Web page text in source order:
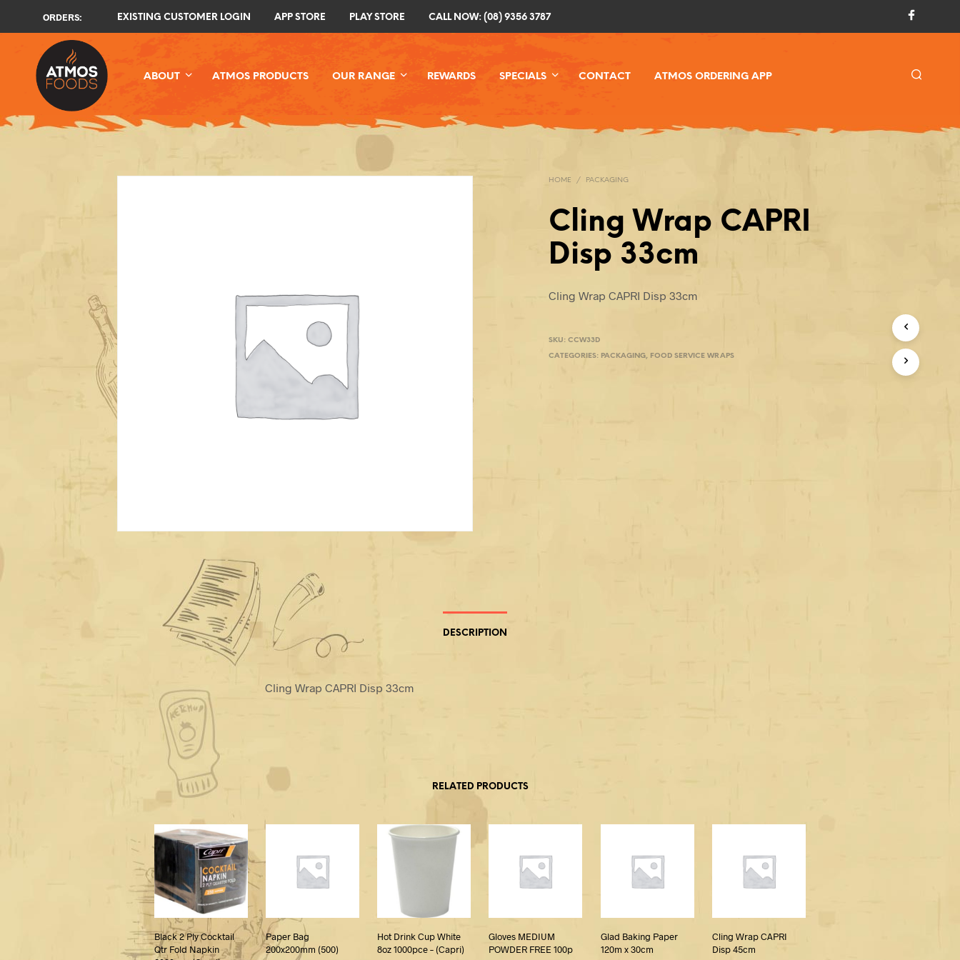
ORDERS: EXISTING CUSTOMER LOGIN APP STORE PLAY STORE CALL NOW: (08) 9356 3787
ABOUT ATMOS PRODUCTS OUR RANGE REWARDS SPECIALS CONTACT ATMOS ORDERING APP
HOME / PACKAGING
Cling Wrap CAPRI
Disp 33cm
Cling Wrap CAPRI Disp 33cm
SKU:CCW33D
CATEGORIES: PACKAGING, FOOD SERVICE WRAPS
DESCRIPTION
Cling Wrap CAPRI Disp 33cm
RELATED PRODUCTS
Black 2 Ply Cocktail
Qtr Fold Napkin
Paper Bag
200x200mm (500)
Hot Drink Cup White
8oz 1000pce – (Capri)
Gloves MEDIUM
POWDER FREE 100p
Glad Baking Paper
120m x 30cm
Cling Wrap CAPRI
Disp 45cm